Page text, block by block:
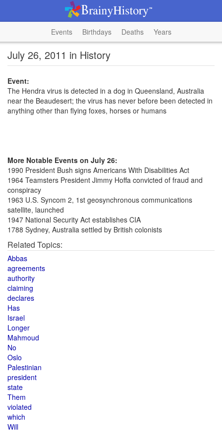
Events Birthdays Deaths Years
July 26, 2011 in History
Event:
The Hendra virus is detected in a dog in Queensland, Australia
near the Beaudesert; the virus has never before been detected in
anything other than flying foxes, horses or humans
More Notable Events on July 26:
1990 President Bush signs Americans With Disabilities Act
1964 Teamsters President Jimmy Hoffa convicted of fraud and
conspiracy
1963 U.S. Syncom 2, 1st geosynchronous communications
satellite, launched
1947 National Security Act establishes CIA
1788 Sydney, Australia settled by British colonists
Related Topics:
Abbas
agreements
authority
claiming
declares
Has
Israel
Longer
Mahmoud
No
Oslo
Palestinian
president
state
Them
violated
which
Will